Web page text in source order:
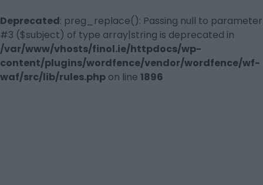
Deprecated: preg_replace(): Passing null to parameter
#3 ($subject) of type array|string is deprecated in
/var/www/vhosts/finol.ie/httpdocs/wp-
content/plugins/wordfence/vendor/wordfence/wf-
waf/src/lib/rules.php on line 1896